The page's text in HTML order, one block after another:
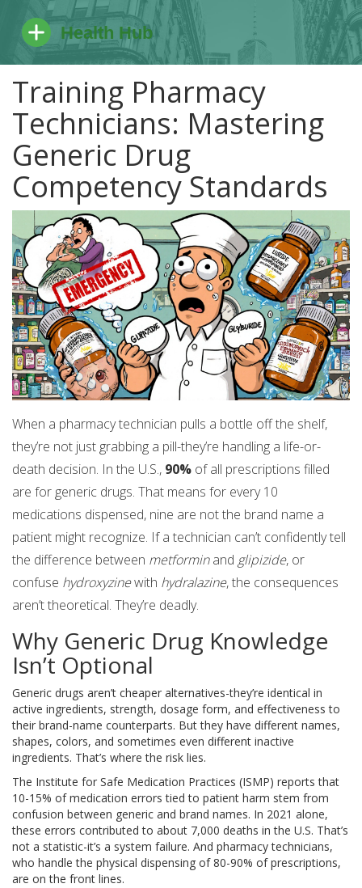
Training Pharmacy
Technicians: Mastering
Generic Drug
Competency Standards
When a pharmacy technician pulls a bottle off the shelf,
they’re not just grabbing a pill-they’re handling a life-or-
death decision. In the U.S., 90% of all prescriptions filled
are for generic drugs. That means for every 10
medications dispensed, nine are not the brand name a
patient might recognize. If a technician can’t confidently tell
the difference between metforminand glipizide, or
confuse hydroxyzinewith hydralazine, the consequences
aren’t theoretical. They’re deadly.
Why Generic Drug Knowledge
Isn’t Optional
Generic drugs aren’t cheaper alternatives-they’re identical in
active ingredients, strength, dosage form, and effectiveness to
their brand-name counterparts. But they have different names,
shapes, colors, and sometimes even different inactive
ingredients. That’s where the risk lies.
The Institute for Safe Medication Practices (ISMP) reports that
10-15% of medication errors tied to patient harm stem from
confusion between generic and brand names. In 2021 alone,
these errors contributed to about 7,000 deaths in the U.S. That’s
not a statistic-it’s a system failure. And pharmacy technicians,
who handle the physical dispensing of 80-90% of prescriptions,
are on the front lines.